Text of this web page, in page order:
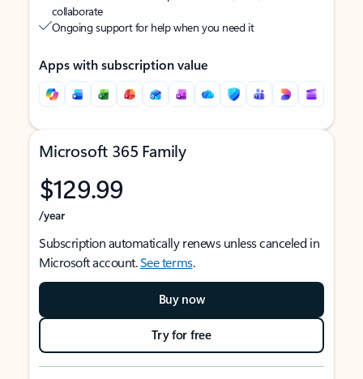
collaborate
Ongoing support for help when you need it
Apps with subscription value
Microsoft 365 Family
$129.99
/year
Subscription automatically renews unless canceled in
Microsoft account.See terms.
Buy now
Try for free